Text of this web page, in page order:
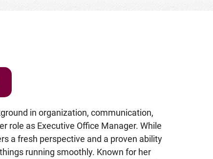
in organization, communication,
role as Executive Office Manager. While
a fresh perspective and a proven ability
running smoothly. Known for her